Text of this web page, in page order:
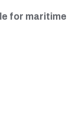
for maritime